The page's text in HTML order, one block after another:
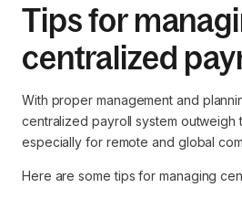
Tips for
centralized
With proper management and
centralized payroll system outweigh
especially for remote and global
Here are some tips for managing